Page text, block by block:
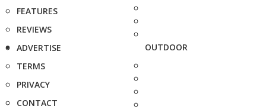
FEATURES
REVIEWS
ADVERTISE
TERMS
PRIVACY
CONTACT
OUTDOOR